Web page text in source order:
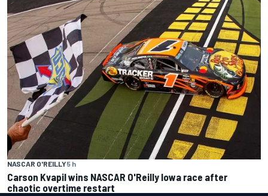
NASCAR O'REILLY5 h
Carson Kvapil wins NASCAR O'Reilly Iowa race after
chaotic overtime restart